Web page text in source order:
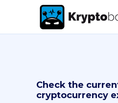
Check the
cryptocurrency